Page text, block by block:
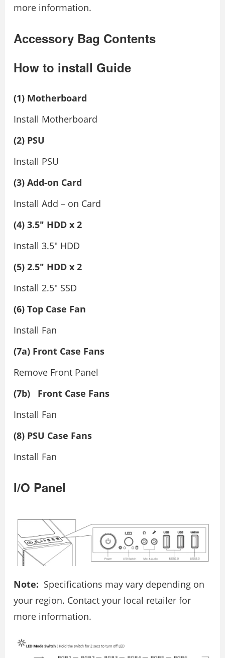
more information.
Accessory Bag Contents
How to install Guide
(1) Motherboard
Install Motherboard
(2) PSU
Install PSU
(3) Add-on Card
Install Add – on Card
(4) 3.5″ HDD x 2
Install 3.5″ HDD
(5) 2.5″ HDD x 2
Install 2.5″ SSD
(6) Top Case Fan
Install Fan
(7a) Front Case Fans
Remove Front Panel
(7b)
Front Case Fans
Install Fan
(8) PSU Case Fans
Install Fan
I/O Panel
Note: Specifications may vary depending on
your region. Contact your local retailer for
more information.